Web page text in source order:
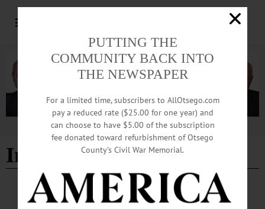
Advertisement
Indivisible
BRIEFS · COOPERSTOWN · NEWS MARYLAND · MILFORD · ONEONTA
PUTTING THE
COMMUNITY BACK INTO
THE NEWSPAPER
For a limited time, subscribers to AllOtsego.com
pay a reduced rate ($25.00 for one year) and
can choose to have $5.00 of the subscription
fee donated toward refurbishment of Otsego
County’s Civil War Memorial.